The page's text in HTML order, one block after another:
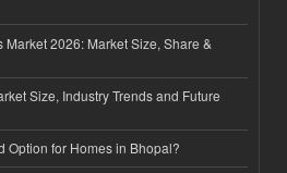
2026: Market Size, Share &
Size, Industry Trends and Future
Option for Homes in Bhopal?